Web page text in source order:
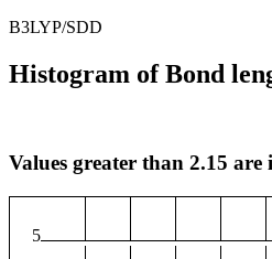
B3LYP/SDD
Histogram of Bond
Values greater than 2.15
5